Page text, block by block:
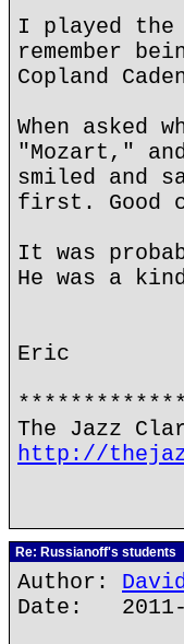
I played the
remember
Copland
When
"Mozart,"
smiled and
first. Good
It was
He was a
Eric
The Jazz
http://
Re: Russianoff's students
Author:
Date: 2011-